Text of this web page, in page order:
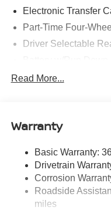
Electronic Transfer
Part-Time Four-
Driver Selectable
185 Amp Alternator
1220# Maximum
Off-Road Suspension
Bilstein Brand
Hydraulic Power-
21.1 Gal. Fuel Tank
Read More...
Warranty
Basic Warranty:
Drivetrain
Corrosion
Roadside
miles